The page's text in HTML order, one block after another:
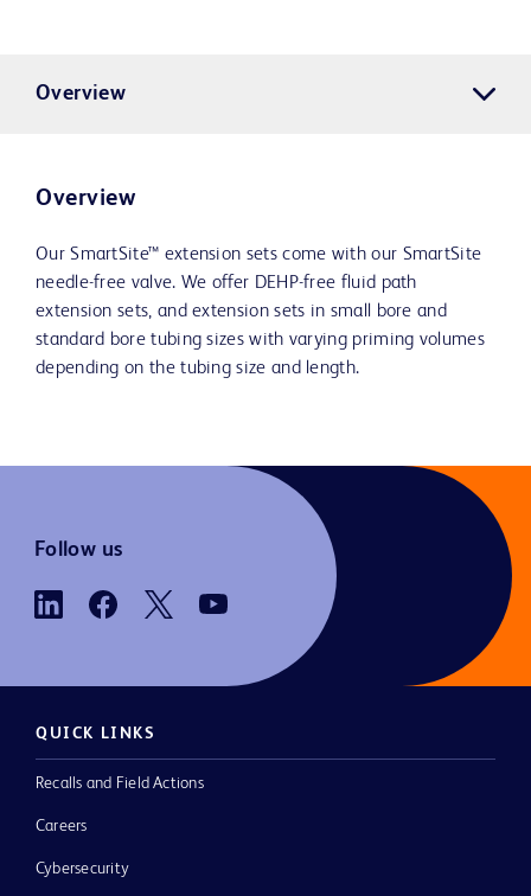
Overview
Overview
Our SmartSite™ extension sets come with our SmartSite
needle-free valve. We offer DEHP-free fluid path
extension sets, and extension sets in small bore and
standard bore tubing sizes with varying priming volumes
depending on the tubing size and length.
Follow us
QUICK LINKS
Recalls and Field Actions
Careers
Cybersecurity